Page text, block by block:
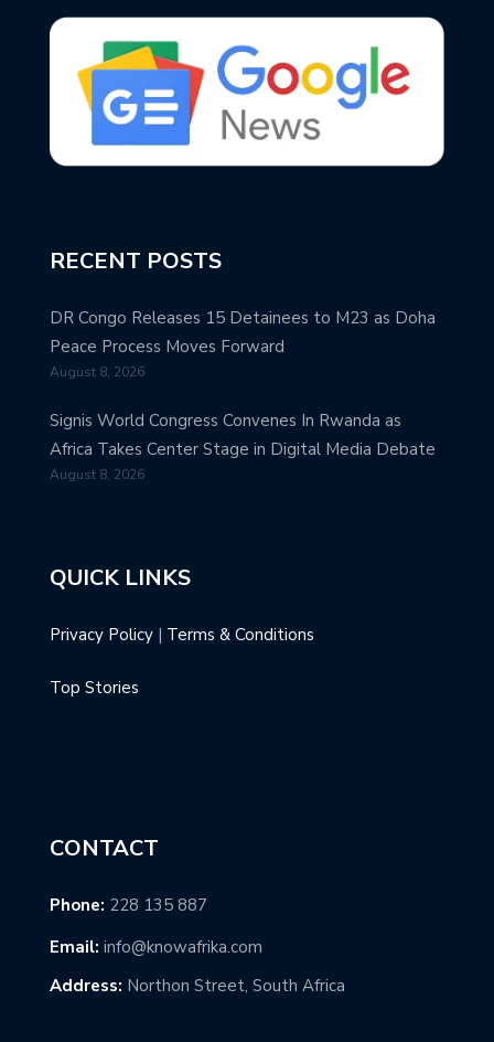
RECENT POSTS
DR Congo Releases 15 Detainees to M23 as Doha
Peace Process Moves Forward
August 8, 2026
Signis World Congress Convenes In Rwanda as
Africa Takes Center Stage in Digital Media Debate
August 8, 2026
QUICK LINKS
Privacy Policy | Terms & Conditions
Top Stories
CONTACT
Phone: 228 135 887
Email: info@knowafrika.com
Address: Northon Street, South Africa